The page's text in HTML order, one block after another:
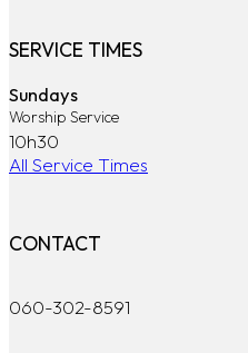
SERVICE TIMES
Sundays
Worship Service
10h30
All Service Times
CONTACT
060-302-8591